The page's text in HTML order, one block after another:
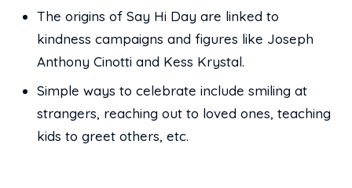
The origins of Say Hi Day are linked to
kindness campaigns and figures like Joseph
Anthony Cinotti and Kess Krystal.
Simple ways to celebrate include smiling at
strangers, reaching out to loved ones, teaching
kids to greet others, etc.